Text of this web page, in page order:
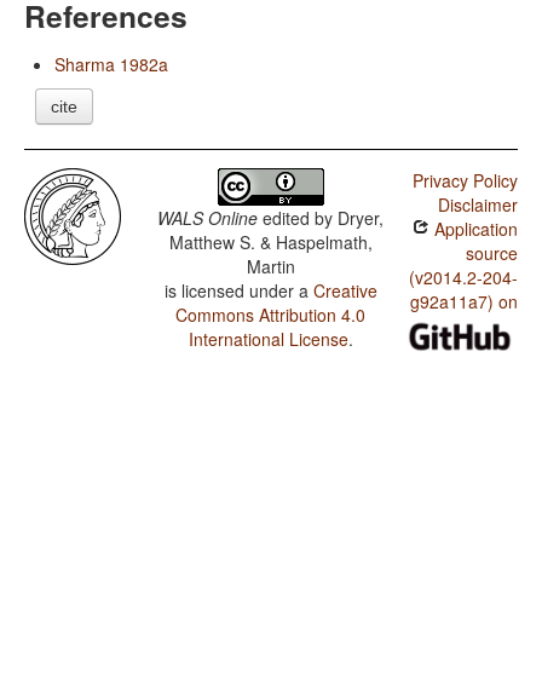
References
Sharma 1982a
cite
WALS Online edited by Dryer,
Matthew S. & Haspelmath,
Martin
is licensed under a Creative
Commons Attribution 4.0
International License.
Privacy Policy
Disclaimer
Application
source
(v2014.2-204-
g92a11a7) on